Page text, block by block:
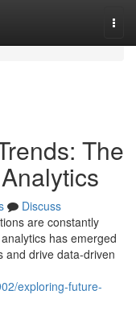
The
Discuss
are constantly
has emerged
and drive data-driven
exploring-future-